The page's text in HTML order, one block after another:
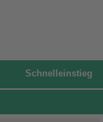
Schnelleinstieg